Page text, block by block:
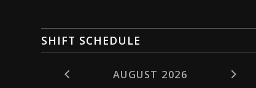
SHIFT SCHEDULE
AUGUST 2026